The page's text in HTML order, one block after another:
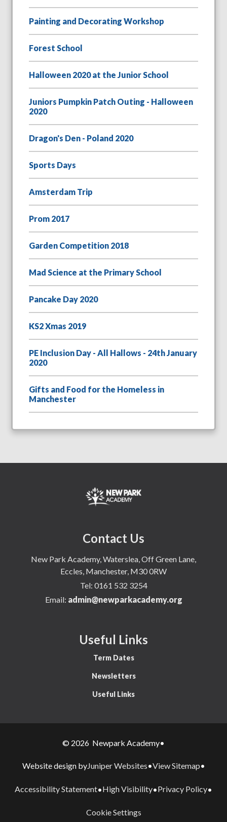
Painting and Decorating Workshop
Forest School
Halloween 2020 at the Junior School
Juniors Pumpkin Patch Outing - Halloween
2020
Dragon's Den - Poland 2020
Sports Days
Amsterdam Trip
Prom 2017
Garden Competition 2018
Mad Science at the Primary School
Pancake Day 2020
KS2 Xmas 2019
PE Inclusion Day - All Hallows - 24th January
2020
Gifts and Food for the Homeless in
Manchester
Contact Us
New Park Academy, Waterslea, Off Green Lane,
Eccles, Manchester, M30 0RW
Tel: 0161 532 3254
Email: admin@newparkacademy.org
Useful Links
Term Dates
Newsletters
Useful Links
© 2026 Newpark Academy•
Website design byJuniper Websites•View Sitemap•
Accessibility Statement•High Visibility•Privacy Policy•
Cookie Settings